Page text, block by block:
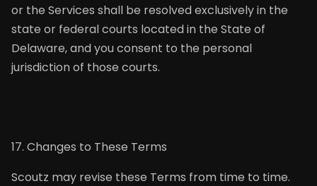
or the Services shall be resolved exclusively in the
state or federal courts located in the State of
Delaware, and you consent to the personal
jurisdiction of those courts.
17. Changes to These Terms
Scoutz may revise these Terms from time to time.